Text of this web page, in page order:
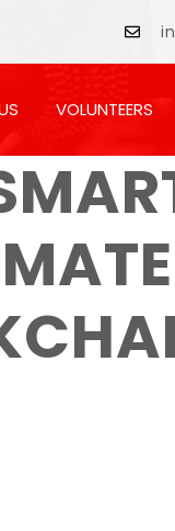
VOLUNTEERS